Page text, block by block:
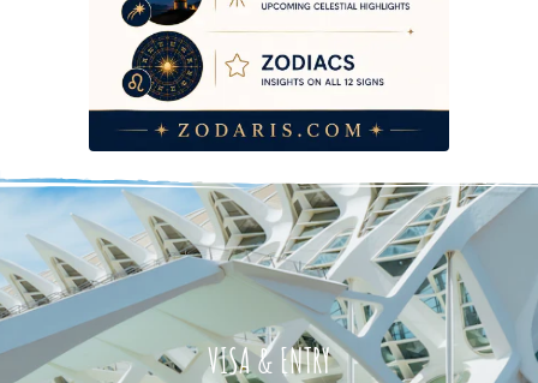
2026 Budget Reality — Every Fee You’ll Actually Pay
Common Mistakes That Get Travellers Turned Away at the
Border
Frequently Asked Questions
VISA & ENTRY